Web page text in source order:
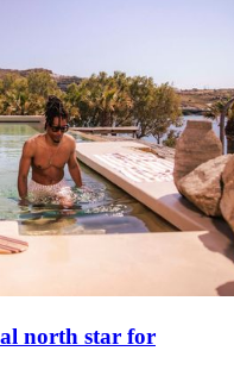
north star for